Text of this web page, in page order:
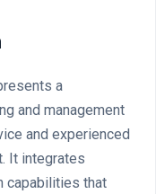
a
and management
and experienced
It integrates
capabilities that